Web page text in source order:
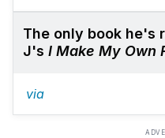
The only book he's
J's I Make My Own
via